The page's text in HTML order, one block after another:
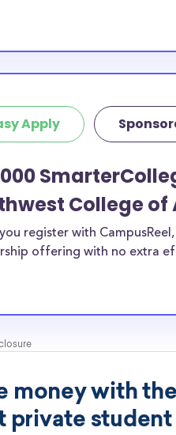
Apply
College of
register with
offering with no extra